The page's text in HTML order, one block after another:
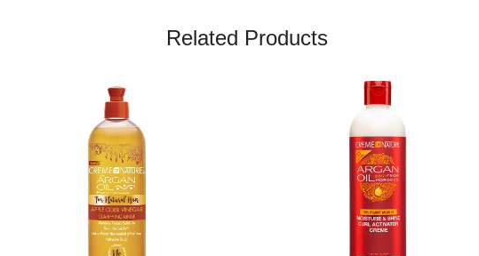
Related Products